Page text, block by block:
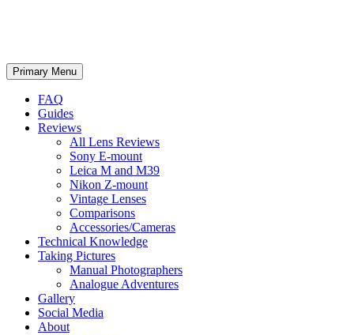
Search
Primary Menu Skip
to
FAQ
Guides
Reviews
All Lens Reviews
Sony E-mount
Leica M and M39
Nikon Z-mount
Vintage Lenses
Comparisons
Accessories/Cameras
Technical Knowledge
Taking Pictures
Manual Photographers
Analogue Adventures
Gallery
Social Media
About